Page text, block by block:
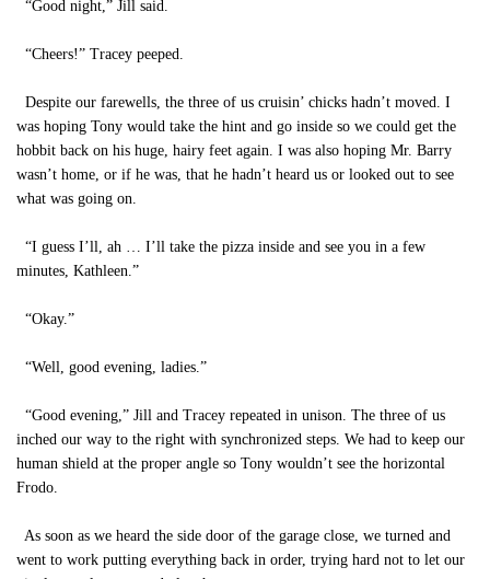
“Good night,” Jill said.
“Cheers!” Tracey peeped.
Despite our farewells, the three of us cruisin’ chicks hadn’t moved. I
was hoping Tony would take the hint and go inside so we could get the
hobbit back on his huge, hairy feet again. I was also hoping Mr. Barry
wasn’t home, or if he was, that he hadn’t heard us or looked out to see
what was going on.
“I guess I’ll, ah … I’ll take the pizza inside and see you in a few
minutes, Kathleen.”
“Okay.”
“Well, good evening, ladies.”
“Good evening,” Jill and Tracey repeated in unison. The three of us
inched our way to the right with synchronized steps. We had to keep our
human shield at the proper angle so Tony wouldn’t see the horizontal
Frodo.
As soon as we heard the side door of the garage close, we turned and
went to work putting everything back in order, trying hard not to let our